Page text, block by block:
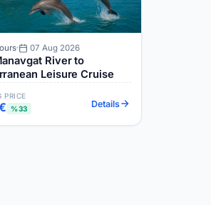
07 Aug 2026
River to
Leisure Cruise
PRICE
%33 Details